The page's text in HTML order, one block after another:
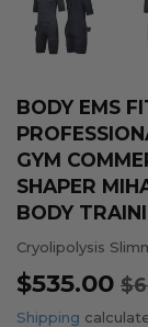
BODY EMS
GYM
SHAPER
BODY
Cryolipolysis
$535.00
Shipping